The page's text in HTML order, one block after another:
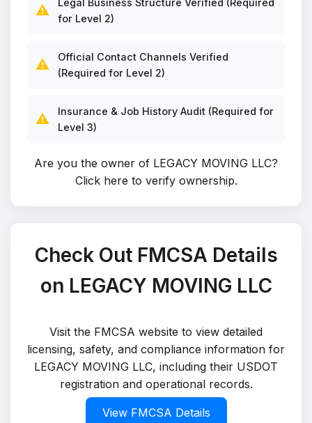
⚠️
Legal Business Structure Verified (Required
for Level 2)
⚠️
Official Contact Channels Verified
(Required for Level 2)
⚠️
Insurance & Job History Audit (Required for
Level 3)
Are you the owner of LEGACY MOVING LLC?
Click here to verify ownership.
Check Out FMCSA Details
on LEGACY MOVING LLC
Visit the FMCSA website to view detailed
licensing, safety, and compliance information for
LEGACY MOVING LLC, including their USDOT
registration and operational records.
View FMCSA Details